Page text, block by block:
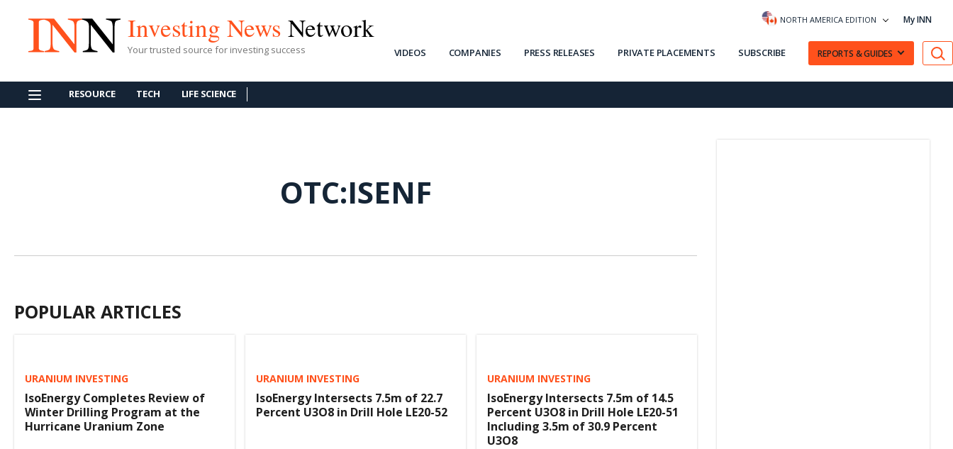
Investing News Network
Your trusted source for investing success
NORTH AMERICA EDITION My INN
VIDEOS COMPANIES PRESS RELEASES PRIVATE PLACEMENTS SUBSCRIBE REPORTS & GUIDES
RESOURCE TECH LIFE SCIENCE
OTC:ISENF
POPULAR ARTICLES
URANIUM INVESTING
IsoEnergy Completes Review of
Winter Drilling Program at the
Hurricane Uranium Zone
URANIUM INVESTING
IsoEnergy Intersects 7.5m of 22.7
Percent U3O8 in Drill Hole LE20-52
URANIUM INVESTING
IsoEnergy Intersects 7.5m of 14.5
Percent U3O8 in Drill Hole LE20-51
Including 3.5m of 30.9 Percent
U3O8